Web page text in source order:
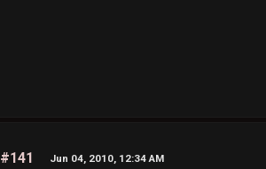
#141 Jun 04, 2010, 12:34 AM